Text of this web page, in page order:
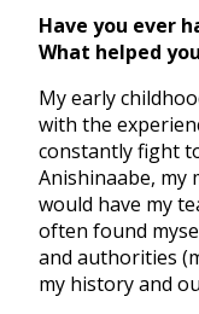
Have you ever
What helped
My early
with the
constantly fight
Anishinaabe, my
would have my
often found
and authorities
my history and